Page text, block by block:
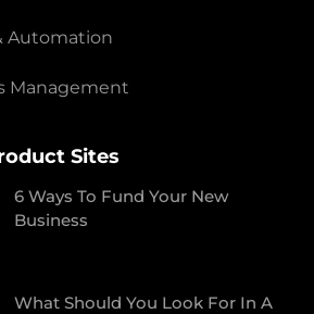
Automation
Management
Sites
6 Ways To Fund Your New
Business
What Should You Look For In A